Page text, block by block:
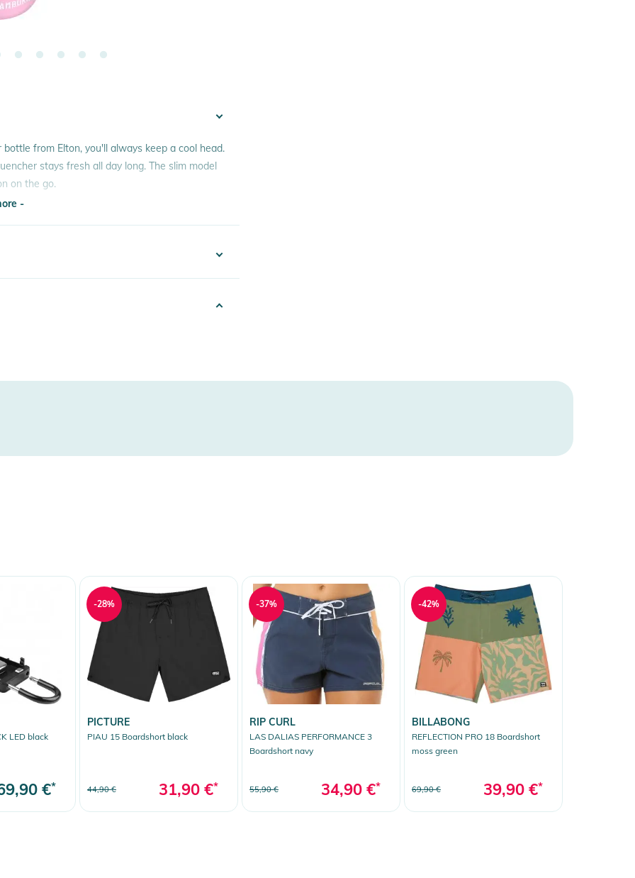
from Elton, you'll always keep a cool head.
stays fresh all day long. The slim model
on the go.
are provided directly on the product.
-
LED black
€*
PICTURE
PIAU 15 Boardshort black
44,90 € 31,90 €*
-28%
RIP CURL
LAS DALIAS PERFORMANCE 3
Boardshort navy
55,90 € 34,90 €*
-37%
BILLABONG
REFLECTION PRO 18 Boardshort
moss green
69,90 € 39,90 €*
-42%